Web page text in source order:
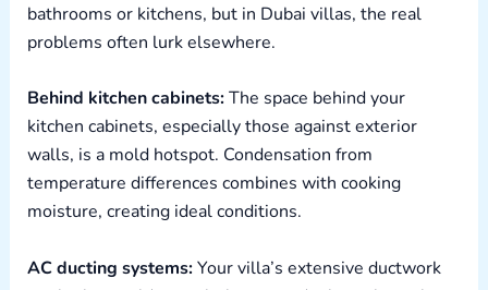
bathrooms or kitchens, but in Dubai villas, the real
problems often lurk elsewhere.
Behind kitchen cabinets:The space behind your
kitchen cabinets, especially those against exterior
walls, is a mold hotspot. Condensation from
temperature differences combines with cooking
moisture, creating ideal conditions.
AC ducting systems:Your villa’s extensive ductwork